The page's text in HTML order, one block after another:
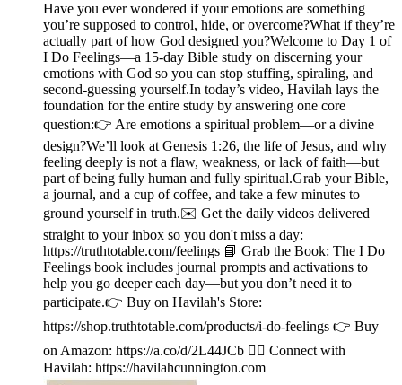
Have you ever wondered if your emotions are something
you’re supposed to control, hide, or overcome?What if they’re
actually part of how God designed you?Welcome to Day 1 of
I Do Feelings—a 15-day Bible study on discerning your
emotions with God so you can stop stuffing, spiraling, and
second-guessing yourself.In today’s video, Havilah lays the
foundation for the entire study by answering one core
question:👉 Are emotions a spiritual problem—or a divine
design?We’ll look at Genesis 1:26, the life of Jesus, and why
feeling deeply is not a flaw, weakness, or lack of faith—but
part of being fully human and fully spiritual.Grab your Bible,
a journal, and a cup of coffee, and take a few minutes to
ground yourself in truth.✉️ Get the daily videos delivered
straight to your inbox so you don't miss a day:
https://truthtotable.com/feelings 📘 Grab the Book: The I Do
Feelings book includes journal prompts and activations to
help you go deeper each day—but you don’t need it to
participate.👉 Buy on Havilah's Store:
https://shop.truthtotable.com/products/i-do-feelings 👉 Buy
on Amazon: https://a.co/d/2L44JCb 🙋‍♀️ Connect with
Havilah: https://havilahcunnington.com